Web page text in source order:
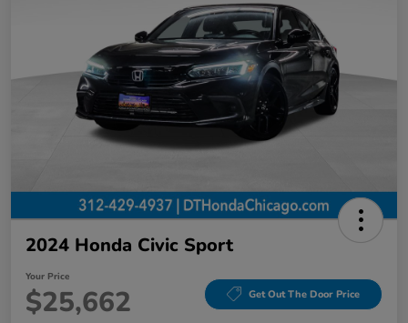
2024 Honda Civic Sport
Your Price
$25,662 Get Out The Door Price